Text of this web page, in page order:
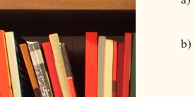
b)